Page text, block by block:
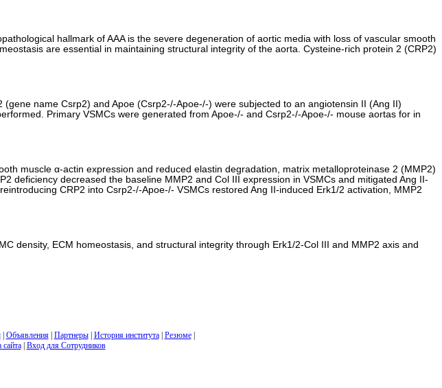
hallmark of AAA is the severe degeneration of aortic media with loss of vascular smooth
are essential in maintaining structural integrity of the aorta. Cysteine-rich protein 2 (CRP2)
name Csrp2) and Apoe (Csrp2-/-Apoe-/-) were subjected to an angiotensin II (Ang II)
Primary VSMCs were generated from Apoe-/- and Csrp2-/-Apoe-/- mouse aortas for in
muscle α-actin expression and reduced elastin degradation, matrix metalloproteinase 2 (MMP2)
deficiency decreased the baseline MMP2 and Col III expression in VSMCs and mitigated Ang II-
CRP2 into Csrp2-/-Apoe-/- VSMCs restored Ang II-induced Erk1/2 activation, MMP2
density, ECM homeostasis, and structural integrity through Erk1/2-Col III and MMP2 axis and
| Объявления| Партнеры| История института| Резюме|
сайта| Вход для Сотрудников